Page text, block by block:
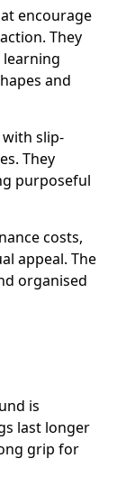
encourage
They
and
slip-
They
purposeful
costs,
appeal. The
organised
is
last longer
grip for